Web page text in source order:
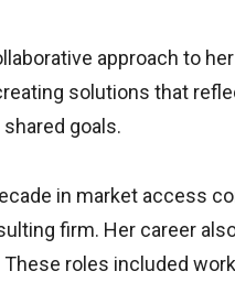
approach to
solutions that
goals.
in market access
firm. Her career
roles included